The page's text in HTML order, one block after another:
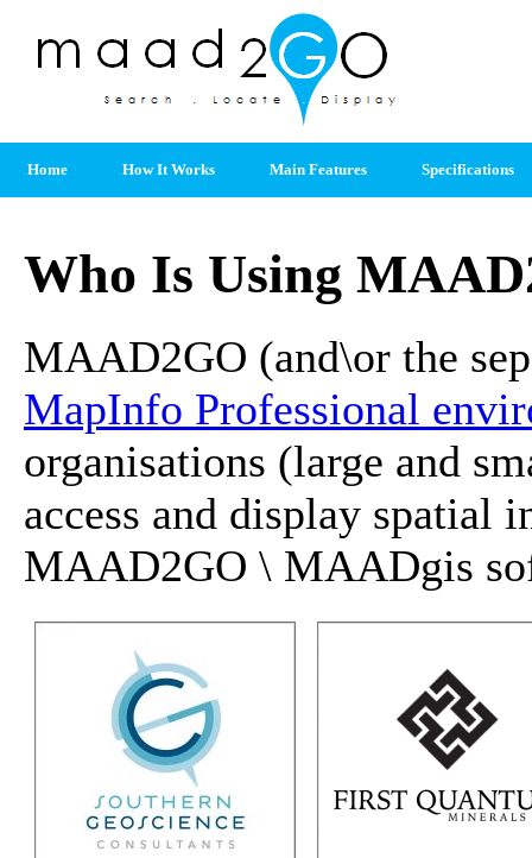
Home How It Works Main Features Specifications
Who Is Using
MAAD2GO (and\or the
MapInfo Professional
organisations (large and
access and display spatial
MAAD2GO \ MAADgis